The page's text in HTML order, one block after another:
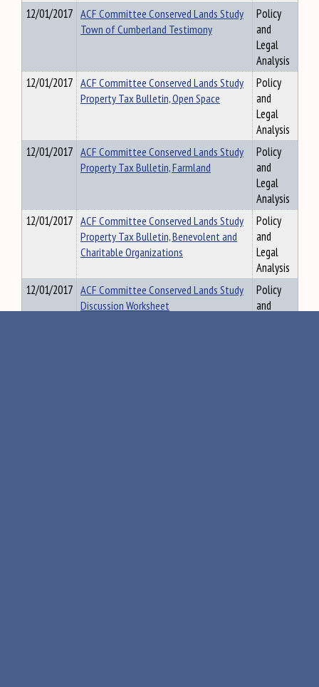
12/01/2017 ACF Committee Conserved Lands Study
Town of Cumberland Testimony
Policy
and
Legal
Analysis
12/01/2017 ACF Committee Conserved Lands Study
Property Tax Bulletin, Open Space
Policy
and
Legal
Analysis
12/01/2017 ACF Committee Conserved Lands Study
Property Tax Bulletin, Farmland
Policy
and
Legal
Analysis
12/01/2017 ACF Committee Conserved Lands Study
Property Tax Bulletin, Benevolent and
Charitable Organizations
Policy
and
Legal
Analysis
12/01/2017 ACF Committee Conserved Lands Study
Discussion Worksheet
Policy
and